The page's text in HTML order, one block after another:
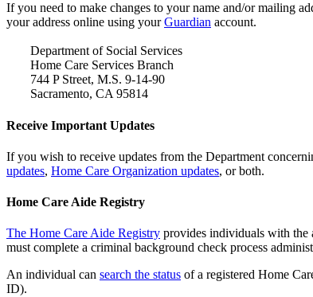
If you need to make changes to your name and/or mailing
your address online using yourGuardian account.
Department of Social Services
Home Care Services Branch
744 P Street, M.S. 9-14-90
Sacramento, CA 95814
Receive Important Updates
If you wish to receive updates from the Department
updates, Home Care Organization updates, or both.
Home Care Aide Registry
The Home Care Aide Registry provides individuals with the
must complete a criminal background check process
An individual can search the status of a registered Home
ID).